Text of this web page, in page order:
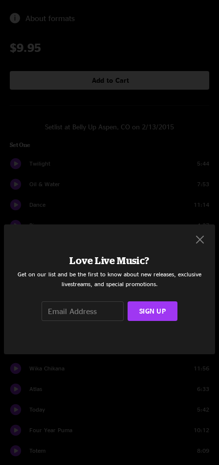
About formats
$9.95
Add to Cart
Setlist at Belly Up Aspen, CO on 2/13/2015
Set One
Twilight 5:44
Oil & Water 7:53
Dance 11:14
Bigs 4:27
5:16
Wika Chikana 11:56
Atlas 6:33
Today 5:42
Four Year Puma 10:12
Totem 8:09
Love Live Music?
Get on our list and be the first to know about new releases, exclusive
livestreams, and special promotions.
SIGN UP